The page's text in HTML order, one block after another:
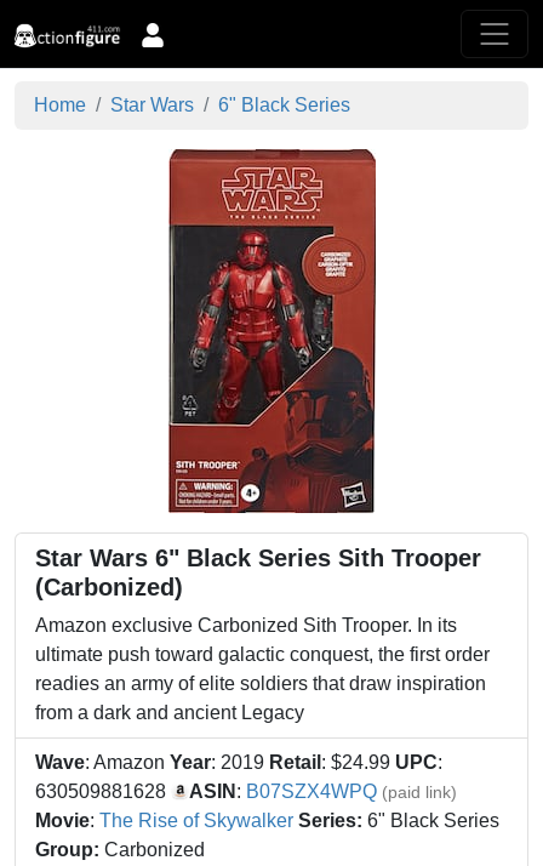
Home Star Wars 6" Black Series
Star Wars 6" Black Series Sith Trooper
(Carbonized)
Amazon exclusive Carbonized Sith Trooper. In its
ultimate push toward galactic conquest, the first order
readies an army of elite soldiers that draw inspiration
from a dark and ancient Legacy
Wave: Amazon Year: 2019 Retail : $24.99 UPC:
630509881628
ASIN : B07SZX4WPQ (paid link)
Movie: The Rise of Skywalker Series: 6" Black Series
Group: Carbonized